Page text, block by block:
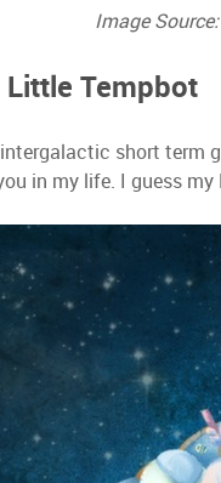
Image Source:
Tempbot
short term
in my life. I guess